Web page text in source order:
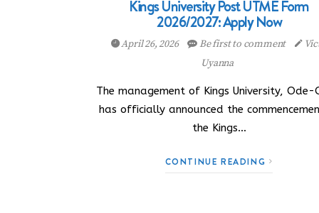
Kings University Post UTME Form
2026/2027: Apply Now
April 26, 2026 Be first to comment
Uyanna
The management of Kings University, Ode-
has officially announced the
the Kings…
CONTINUE READING